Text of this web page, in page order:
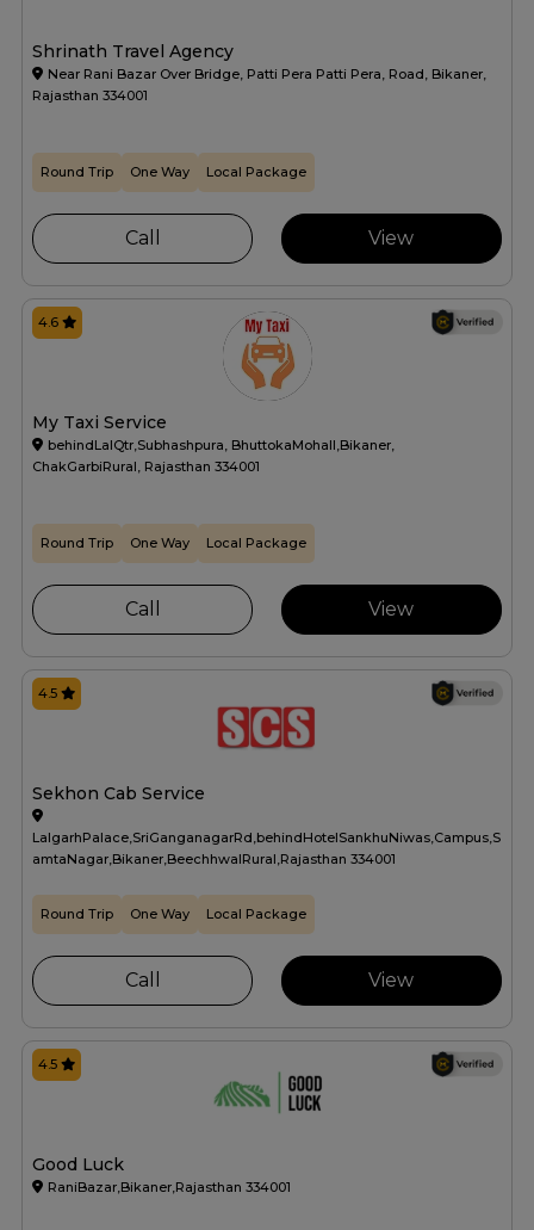
Shrinath Travel Agency
Near Rani Bazar Over Bridge, Patti Pera Patti Pera, Road, Bikaner,
Rajasthan 334001
Round Trip One Way Local Package
Call View
My Taxi Service
behindLalQtr,Subhashpura, BhuttokaMohall,Bikaner,
ChakGarbiRural, Rajasthan 334001
4.6
Round Trip One Way Local Package
Call View
Sekhon Cab Service
LalgarhPalace,SriGanganagarRd,behindHotelSankhuNiwas,Campus,S
amtaNagar,Bikaner,BeechhwalRural,Rajasthan 334001
4.5
Round Trip One Way Local Package
Call View
Good Luck
RaniBazar,Bikaner,Rajasthan 334001
4.5